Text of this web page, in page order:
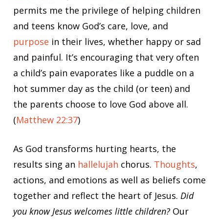
permits me the privilege of helping children
and teens know God’s care, love, and
purpose in their lives, whether happy or sad
and painful. It’s encouraging that very often
a child’s pain evaporates like a puddle on a
hot summer day as the child (or teen) and
the parents choose to love God above all.
(Matthew 22:37)
As God transforms hurting hearts, the
results sing an hallelujah chorus. Thoughts,
actions, and emotions as well as beliefs come
together and reflect the heart of Jesus. Did
you know Jesus welcomes little children?Our